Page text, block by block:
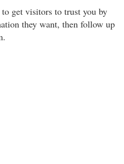
get visitors to trust you by
they want, then follow up